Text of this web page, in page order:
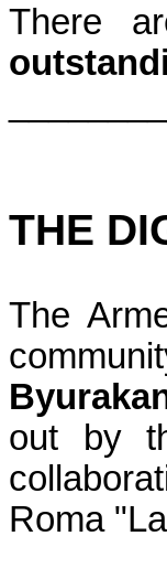
There
THE
The
out by
Roma "La